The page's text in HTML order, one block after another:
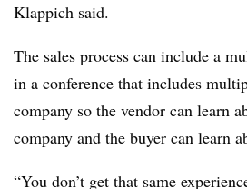
Klappich said.
The sales process can include a
in a conference that includes
company so the vendor can learn
company and the buyer can learn
“You don’t get that same